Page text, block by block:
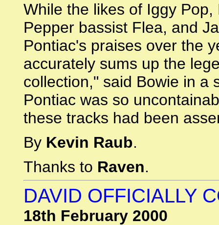
While the likes of Iggy
Pepper bassist Flea, and
Pontiac's praises over the
accurately sums up the
collection," said Bowie in a
Pontiac was so
these tracks had been
By Kevin Raub.
Thanks to Raven.
DAVID OFFICIALLY
18th February 2000